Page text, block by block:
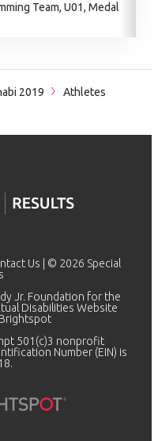
Team, U01, Medal
2019
Athletes
Us | © 2026 Special
Jr. Foundation for the
Disabilities Website
Brightspot
501(c)3 nonprofit
Number (EIN) is